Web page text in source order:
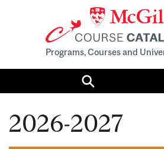
Programs, Courses and
Search
2026-2027